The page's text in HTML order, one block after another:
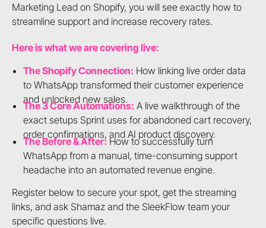
Marketing Lead on Shopify, you will see exactly how to
streamline support and increase recovery rates.
Here is what we are covering live:
The Shopify Connection: How linking live order data
to WhatsApp transformed their customer experience
and unlocked new sales.
The 3 Core Automations: A live walkthrough of the
exact setups Sprint uses for abandoned cart recovery,
order confirmations, and AI product discovery.
The Before & After: How to successfully turn
WhatsApp from a manual, time-consuming support
headache into an automated revenue engine.
Register below to secure your spot, get the streaming
links, and ask Shamaz and the SleekFlow team your
specific questions live.